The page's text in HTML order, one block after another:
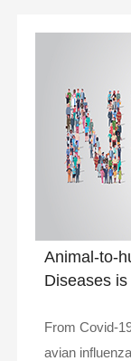
Animal-to-
Diseases
From Covid-
avian